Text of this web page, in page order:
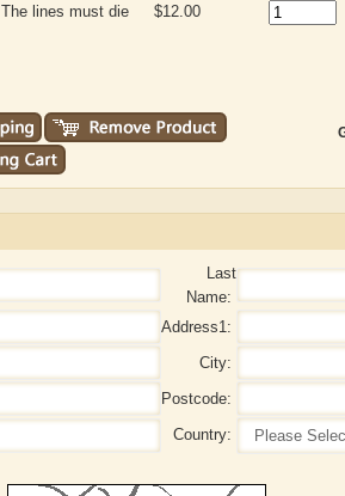
The lines must die $12.00
Last
Name:
Address1:
City:
Postcode:
Country: